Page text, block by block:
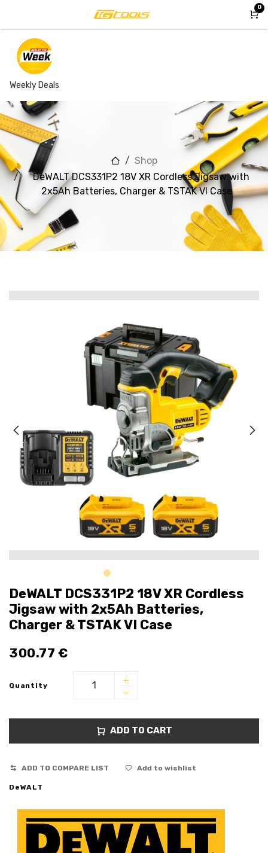
Weekly Deals
0
Shop
DeWALT DCS331P2 18V XR Cordless Jigsaw with
2x5Ah Batteries, Charger & TSTAK VI Case
DeWALT DCS331P2 18V XR Cordless
Jigsaw with 2x5Ah Batteries,
Charger & TSTAK VI Case
300.77 €
Quantity
ADD TO CART
ADD TO COMPARE LIST Add to wishlist
DeWALT